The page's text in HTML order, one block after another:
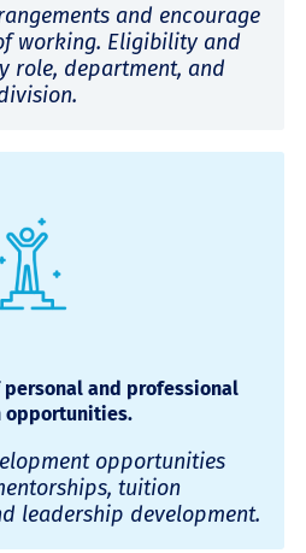
and encourage
working. Eligibility and
role, department, and
and professional
opportunities.
opportunities
tuition
leadership development.